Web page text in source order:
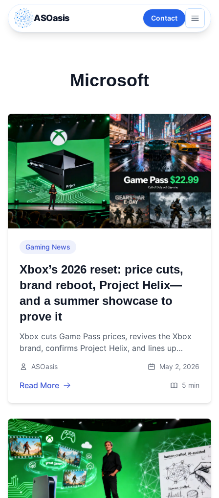
ASOasis Contact
Microsoft
Gaming News
Xbox’s 2026 reset: price cuts,
brand reboot, Project Helix—
and a summer showcase to
prove it
Xbox cuts Game Pass prices, revives the Xbox
brand, confirms Project Helix, and lines up
showcase.
ASOasis May 2, 2026
Read More 5 min